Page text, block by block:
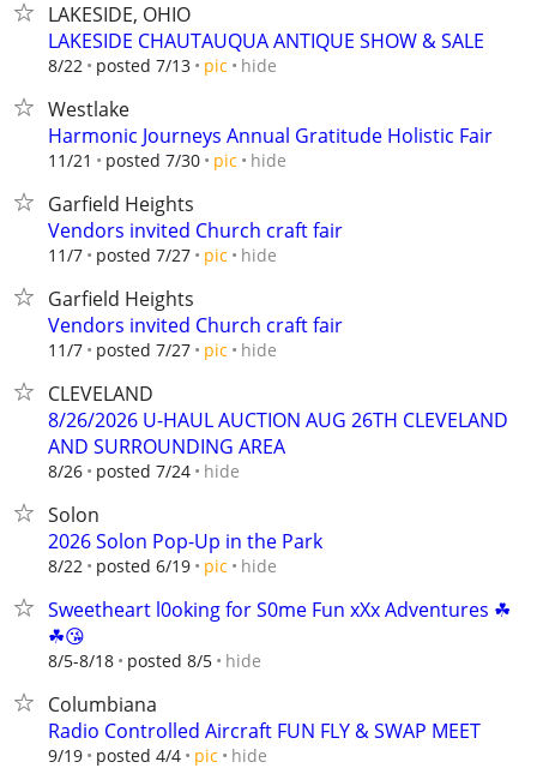
LAKESIDE, OHIO
LAKESIDE CHAUTAUQUA ANTIQUE SHOW & SALE
8/22 posted 7/13 pic hide
Westlake
Harmonic Journeys Annual Gratitude Holistic Fair
11/21 posted 7/30 pic hide
Garfield Heights
Vendors invited Church craft fair
11/7 posted 7/27 pic hide
Garfield Heights
Vendors invited Church craft fair
11/7 posted 7/27 pic hide
CLEVELAND
8/26/2026 U-HAUL AUCTION AUG 26TH CLEVELAND
AND SURROUNDING AREA
8/26 posted 7/24 hide
Solon
2026 Solon Pop-Up in the Park
8/22 posted 6/19 pic hide
Sweetheart l0oking for S0me Fun xXx Adventures ☘
☘😘
8/5-8/18 posted 8/5 hide
Columbiana
Radio Controlled Aircraft FUN FLY & SWAP MEET
9/19 posted 4/4 pic hide